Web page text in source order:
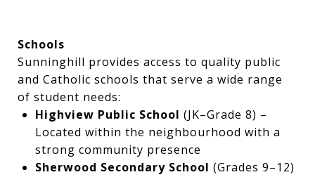
Schools
Sunninghill provides access to quality public
and Catholic schools that serve a wide range
of student needs:
Highview Public School (JK–Grade 8) –
Located within the neighbourhood with a
strong community presence
Sherwood Secondary School (Grades 9–12)